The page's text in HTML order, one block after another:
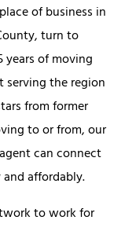
of business in
turn to
years of moving
serving the region
from former
to or from, our
can connect
affordably.
to work for